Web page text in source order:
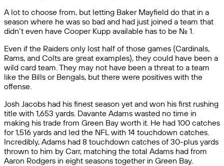
A lot to choose from, but letting Baker Mayfield do that in a
season where he was so bad and had just joined a team that
didn’t even have Cooper Kupp available has to be No. 1.
Even if the Raiders only lost half of those games (Cardinals,
Rams, and Colts are great examples), they could have been a
wild card team. They may not have been a threat to a team
like the Bills or Bengals, but there were positives with the
offense.
Josh Jacobs had his finest season yet and won his first rushing
title with 1,653 yards. Davante Adams wasted no time in
making his trade from Green Bay worth it. He had 100 catches
for 1,516 yards and led the NFL with 14 touchdown catches.
Incredibly, Adams had 8 touchdown catches of 30-plus yards
thrown to him by Carr, matching the total Adams had from
Aaron Rodgers in eight seasons together in Green Bay.